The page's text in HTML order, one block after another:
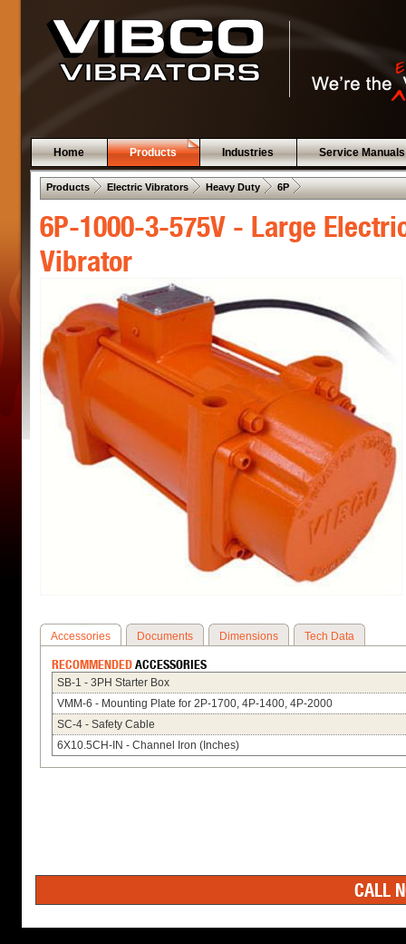
Home Products Industries Service Manuals
Products . Electric Vibrators . Heavy Duty . 6P .
6P-1000-3-575V - Large
Vibrator
Accessories Documents Dimensions Tech Data
RECOMMENDEDACCESSORIES
SB-1 - 3PH Starter Box
VMM-6 - Mounting Plate for 2P-1700, 4P-1400, 4P-2000
SC-4 - Safety Cable
6X10.5CH-IN - Channel Iron (Inches)
CALL